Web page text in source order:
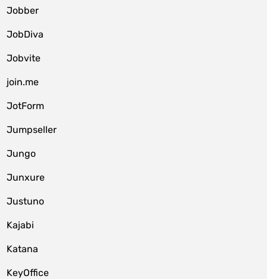
Jobber
JobDiva
Jobvite
join.me
JotForm
Jumpseller
Jungo
Junxure
Justuno
Kajabi
Katana
KeyOffice